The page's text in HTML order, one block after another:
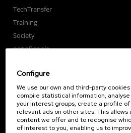
TechTransfer
Training
Society
nanoPeople
Publications
Seminars
Join us
Newsroom
Contractor profile
Configure
We use our own and third-party
compile statistical information,
your interest groups, create a profile
relevant ads on other sites. This
content we offer and to recognise
of interest to you, enabling us to